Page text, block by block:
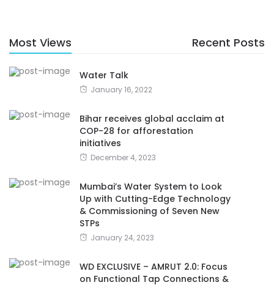
Most Views Recent Posts
Water Talk
January 16, 2022
Bihar receives global acclaim at
COP-28 for afforestation
initiatives
December 4, 2023
Mumbai’s Water System to Look
Up with Cutting-Edge Technology
& Commissioning of Seven New
STPs
January 24, 2023
WD EXCLUSIVE – AMRUT 2.0: Focus
on Functional Tap Connections &